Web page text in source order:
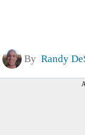
By Randy